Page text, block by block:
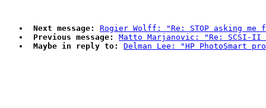
Next message:
Rogier Wolff: "Re: STOP asking
Previous message:
Matto Marjanovic: "Re: SCSI-
Maybe in reply to:
Delman Lee: "HP PhotoSmart